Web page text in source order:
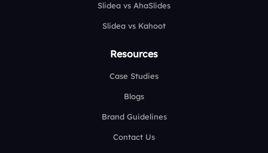
Slidea vs AhaSlides
Slidea vs Kahoot
Resources
Case Studies
Blogs
Brand Guidelines
Contact Us